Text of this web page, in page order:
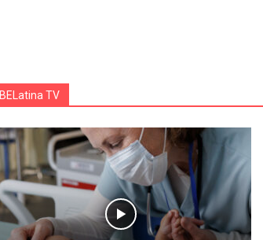
BELatina TV